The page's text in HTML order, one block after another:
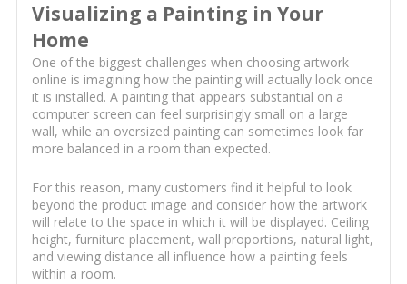
Visualizing a Painting in Your
Home
One of the biggest challenges when choosing artwork
online is imagining how the painting will actually look once
it is installed. A painting that appears substantial on a
computer screen can feel surprisingly small on a large
wall, while an oversized painting can sometimes look far
more balanced in a room than expected.
For this reason, many customers find it helpful to look
beyond the product image and consider how the artwork
will relate to the space in which it will be displayed. Ceiling
height, furniture placement, wall proportions, natural light,
and viewing distance all influence how a painting feels
within a room.